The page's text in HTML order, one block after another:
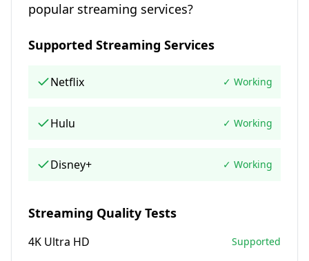
popular streaming services?
Supported Streaming Services
Netflix ✓ Working
Hulu ✓ Working
Disney+ ✓ Working
Streaming Quality Tests
4K Ultra HD Supported